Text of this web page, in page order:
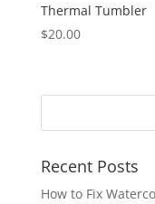
Thermal Tumbler
$20.00
Recent Posts
How to Fix